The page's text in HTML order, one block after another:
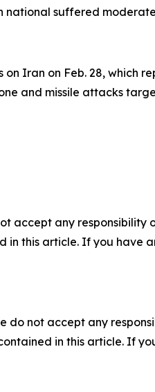
national suffered
Iran on Feb. 28, which
and missile attacks
accept any
this article. If you have
do not accept any
in this article. If